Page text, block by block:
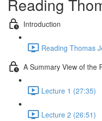
Reading
Introduction
Reading Thomas
A Summary View of the
Lecture 1 (27:35)
Lecture 2 (26:51)